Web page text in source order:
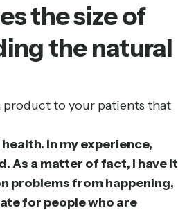
the size of
the natural
product to your patients that
In my experience,
As a matter of fact, I have it
problems from happening,
for people who are